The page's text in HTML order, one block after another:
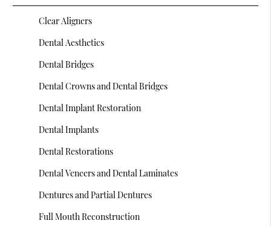
Clear Aligners
Dental Aesthetics
Dental Bridges
Dental Crowns and Dental Bridges
Dental Implant Restoration
Dental Implants
Dental Restorations
Dental Veneers and Dental Laminates
Dentures and Partial Dentures
Full Mouth Reconstruction